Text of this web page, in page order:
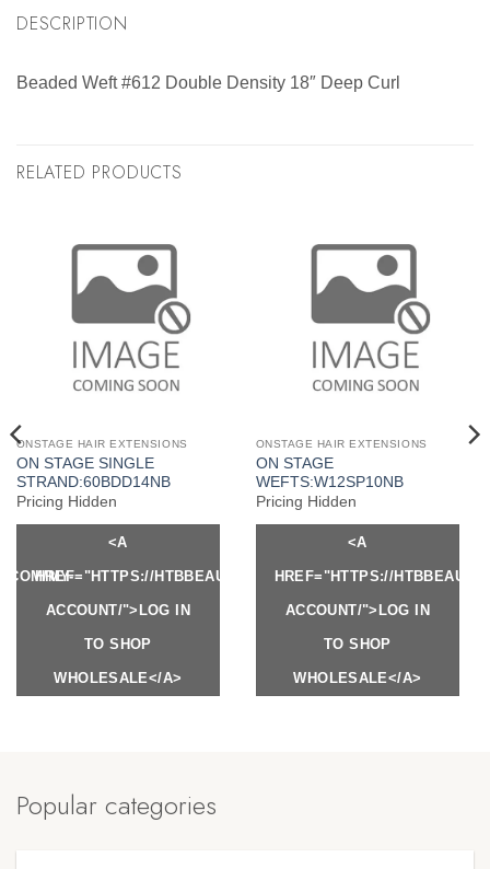
DESCRIPTION
Beaded Weft #612 Double Density 18″ Deep Curl
RELATED PRODUCTS
ONSTAGE HAIR EXTENSIONS
ON STAGE SINGLE
STRAND:60BDD14NB
Pricing Hidden
<A
HREF="HTTPS://HTBBEAUTY.COM/MY-
ACCOUNT/">LOG IN
TO SHOP
WHOLESALE</A>
ONSTAGE HAIR EXTENSIONS
ON STAGE
WEFTS:W12SP10NB
Pricing Hidden
<A
HREF="HTTPS://
ACCOUNT/">LOG IN
TO SHOP
WHOLESALE</A>
MY-
Popular categories